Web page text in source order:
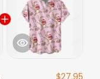
$27.95